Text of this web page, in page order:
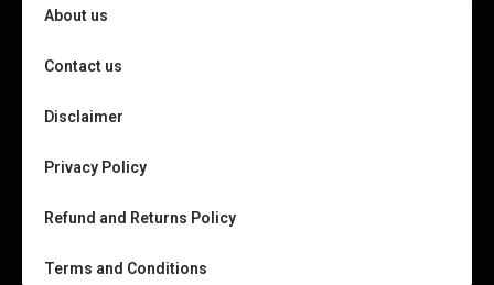
About us
Contact us
Disclaimer
Privacy Policy
Refund and Returns Policy
Terms and Conditions